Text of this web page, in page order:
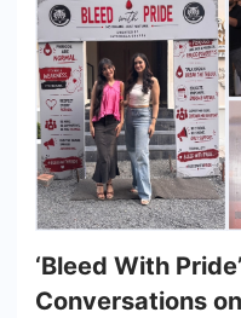
‘Bleed With
Conversations